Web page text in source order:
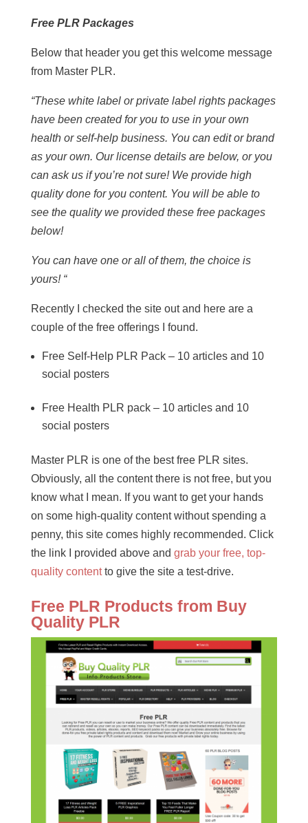
Free PLR Packages
Below that header you get this welcome message
from Master PLR.
“These white label or private label rights packages
have been created for you to use in your own
health or self-help business. You can edit or brand
as your own. Our license details are below, or you
can ask us if you’re not sure! We provide high
quality done for you content. You will be able to
see the quality we provided these free packages
below!
You can have one or all of them, the choice is
yours! “
Recently I checked the site out and here are a
couple of the free offerings I found.
Free Self-Help PLR Pack – 10 articles and 10
social posters
Free Health PLR pack – 10 articles and 10
social posters
Master PLR is one of the best free PLR sites.
Obviously, all the content there is not free, but you
know what I mean. If you want to get your hands
on some high-quality content without spending a
penny, this site comes highly recommended. Click
the link I provided above and grab your free, top-
quality contentto give the site a test-drive.
Free PLR Products from Buy
Quality PLR